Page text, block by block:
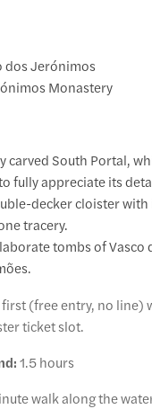
dos Jerónimos
Monastery
carved South Portal,
fully appreciate its
decker cloister with
tracery.
tombs of Vasco
(free entry, no line)
ticket slot.
1.5 hours
walk along the